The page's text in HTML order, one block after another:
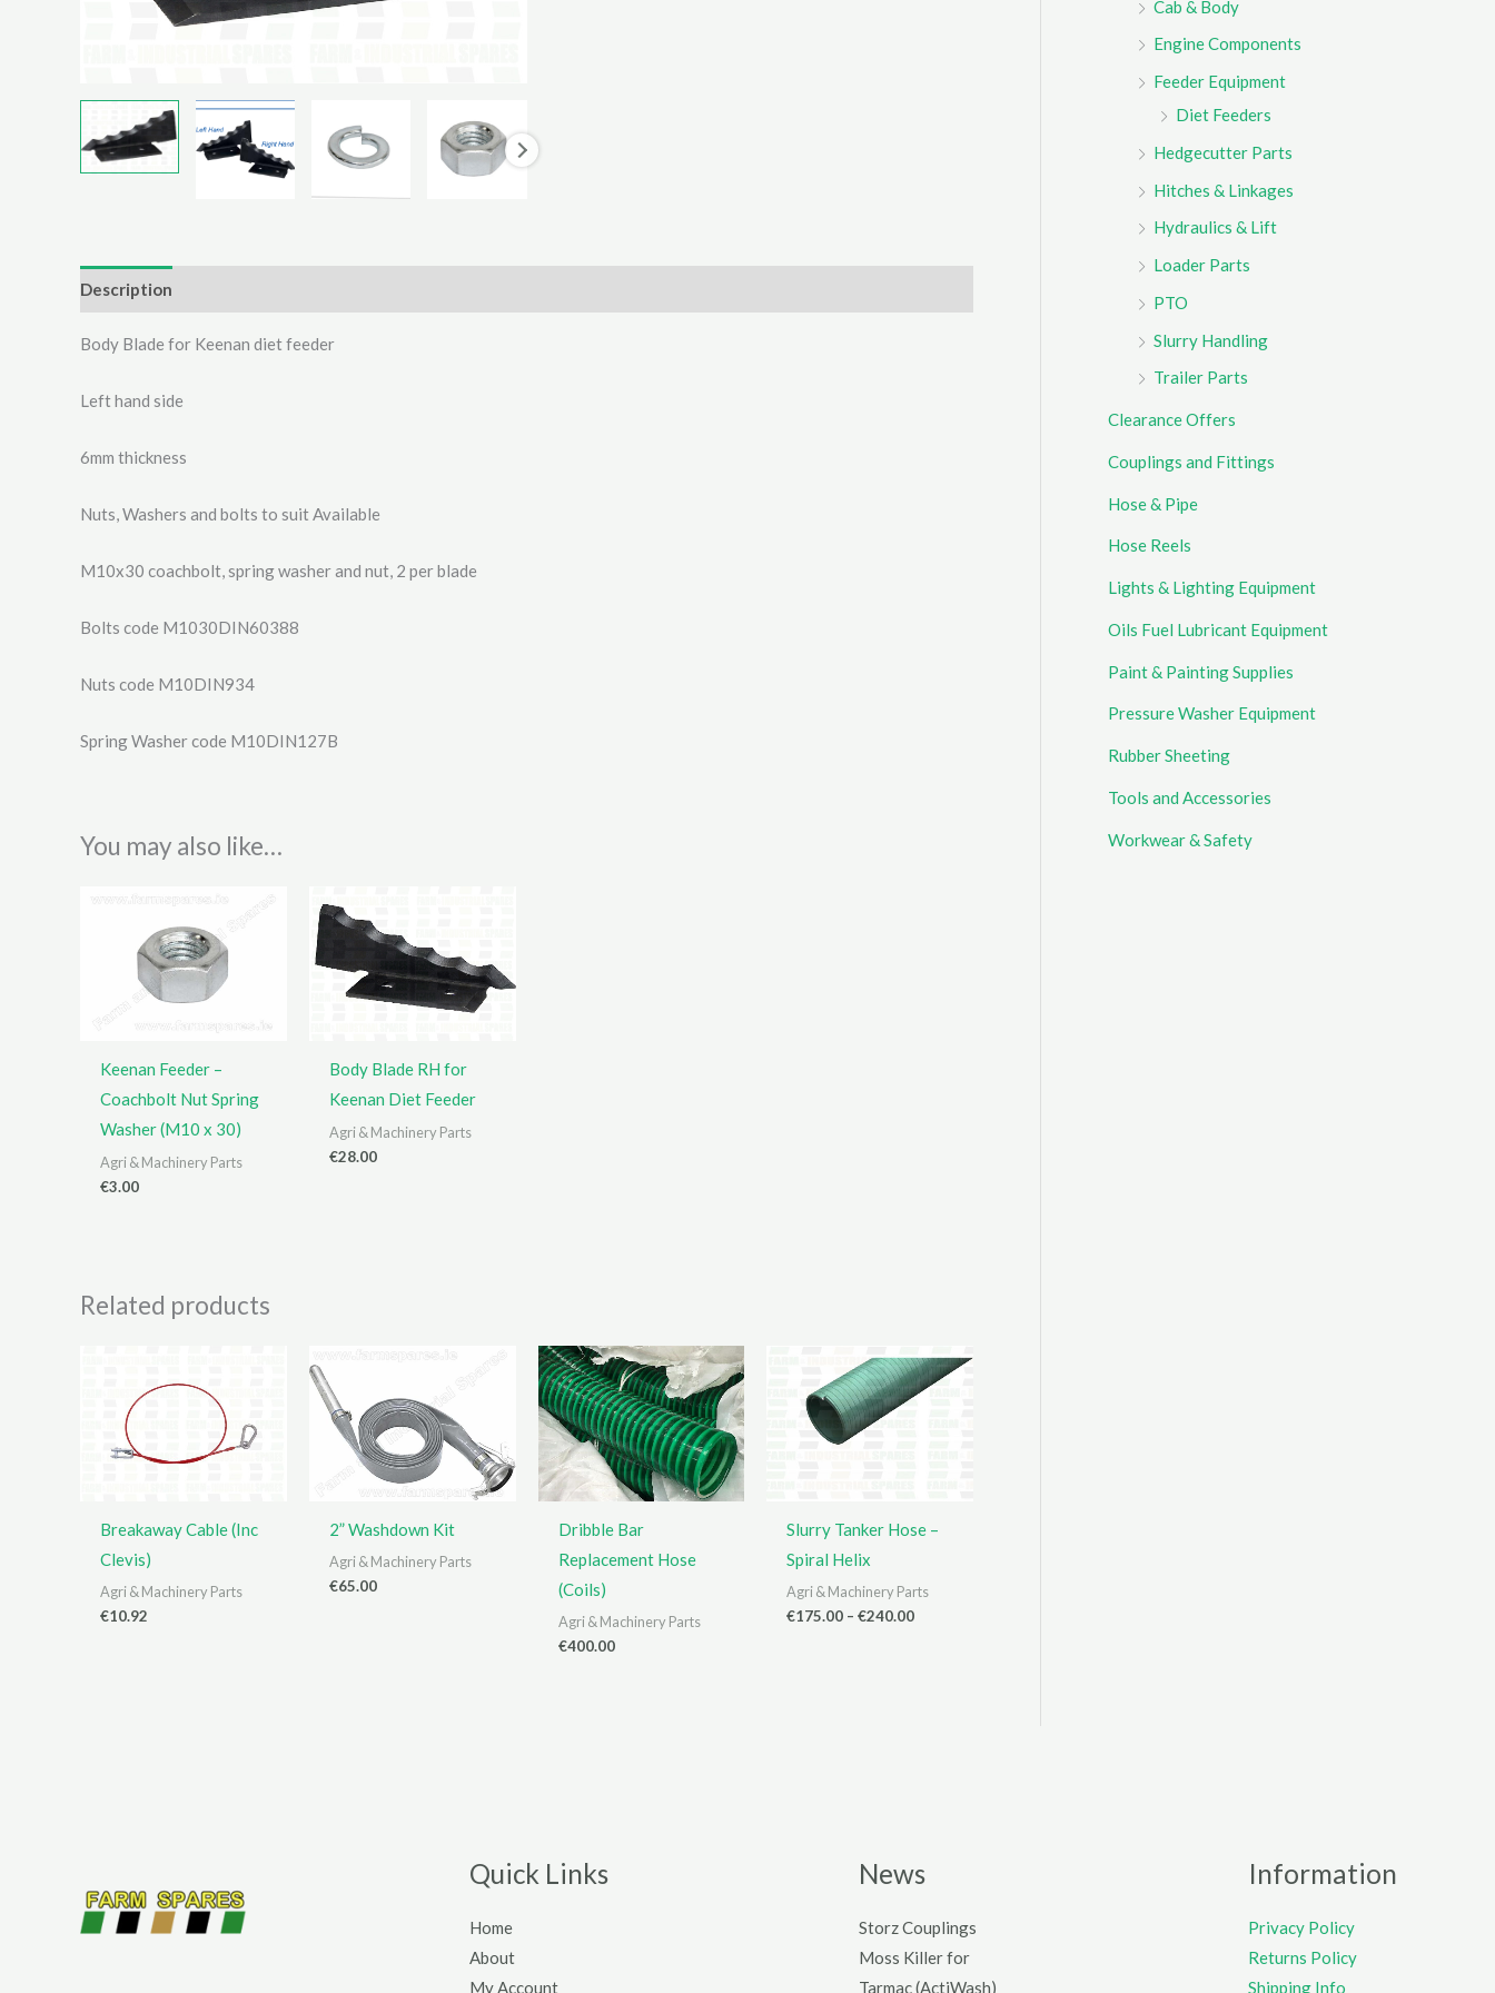
Description
Body Blade for Keenan diet feeder
Left hand side
6mm thickness
Nuts, Washers and bolts to suit Available
M10x30 coachbolt, spring washer and nut, 2 per blade
Bolts code M1030DIN60388
Nuts code M10DIN934
Spring Washer code M10DIN127B
You may also like…
Keenan Feeder –
Coachbolt Nut Spring
Washer (M10 x 30)
Agri & Machinery Parts
€3.00
Body Blade RH for
Keenan Diet Feeder
Agri & Machinery Parts
€28.00
Related products
Breakaway Cable (Inc
Clevis)
Agri & Machinery Parts
€10.92
2” Washdown Kit
Agri & Machinery Parts
€65.00
Dribble Bar
Replacement Hose
(Coils)
Agri & Machinery Parts
€400.00
Slurry Tanker Hose –
Spiral Helix
Agri & Machinery Parts
€175.00 – €240.00Price
Cab & Body
Engine Components
Feeder Equipment
Diet Feeders
Hedgecutter Parts
Hitches & Linkages
Hydraulics & Lift
Loader Parts
PTO
Slurry Handling
Trailer Parts
Clearance Offers
Couplings and Fittings
Hose & Pipe
Hose Reels
Lights & Lighting Equipment
Oils Fuel Lubricant Equipment
Paint & Painting Supplies
Pressure Washer Equipment
Rubber Sheeting
Tools and Accessories
Workwear & Safety
Quick Links
Home
About
My Account
News
Storz Couplings
Moss Killer for
Tarmac (ActiWash)
Information
Privacy Policy
Returns Policy
Shipping Info